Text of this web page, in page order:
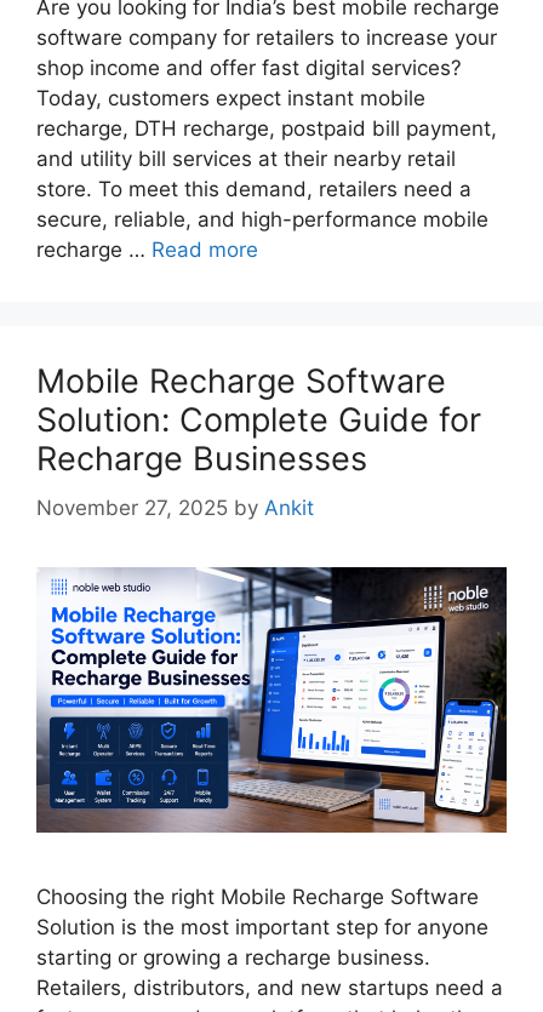
Are you looking for India’s best mobile recharge
software company for retailers to increase your
shop income and offer fast digital services?
Today, customers expect instant mobile
recharge, DTH recharge, postpaid bill payment,
and utility bill services at their nearby retail
store. To meet this demand, retailers need a
secure, reliable, and high-performance mobile
recharge … Read more
Mobile Recharge Software
Solution: Complete Guide for
Recharge Businesses
November 27, 2025 by Ankit
Choosing the right Mobile Recharge Software
Solution is the most important step for anyone
starting or growing a recharge business.
Retailers, distributors, and new startups need a